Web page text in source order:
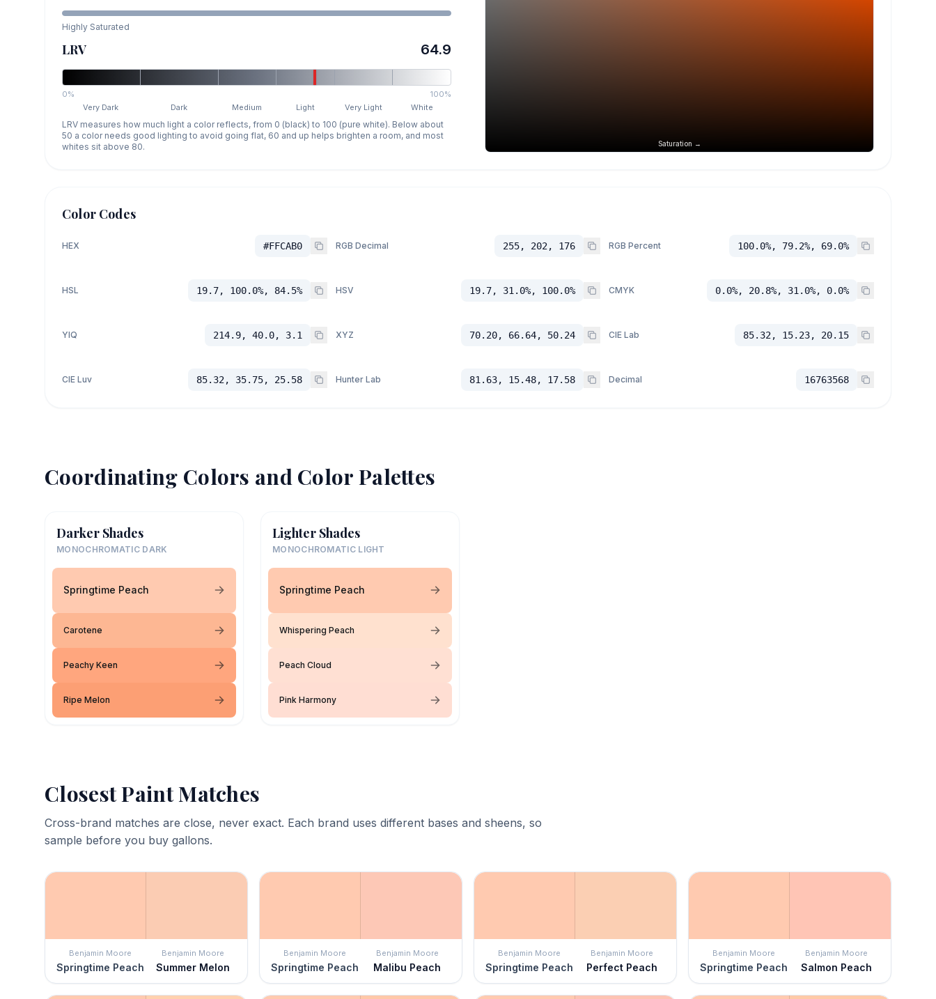
Highly Saturated
LRV 64.9
0%
100%
Very Dark
Dark Medium Light Very Light White
LRV measures how much light a color reflects, from 0 (black) to 100 (pure white). Below about
50 a color needs good lighting to avoid going flat, 60 and up helps brighten a room, and most
whites sit above 80.
Saturation →
Color Codes
HEX #FFCAB0 RGB Decimal 255, 202, 176 RGB Percent 100.0%, 79.2%, 69.0%
HSL 19.7, 100.0%, 84.5% HSV 19.7, 31.0%, 100.0% CMYK 0.0%, 20.8%, 31.0%, 0.0%
YIQ 214.9, 40.0, 3.1 XYZ 70.20, 66.64, 50.24 CIE Lab 85.32, 15.23, 20.15
CIE Luv 85.32, 35.75, 25.58 Hunter Lab 81.63, 15.48, 17.58 Decimal 16763568
Coordinating Colors and Color Palettes
Darker Shades
MONOCHROMATIC DARK
Springtime Peach
Carotene
Peachy Keen
Ripe Melon
Lighter Shades
MONOCHROMATIC LIGHT
Springtime Peach
Whispering Peach
Peach Cloud
Pink Harmony
Closest Paint Matches
Cross-brand matches are close, never exact. Each brand uses different bases and sheens, so
sample before you buy gallons.
Benjamin Moore
Springtime Peach
Benjamin Moore
Summer Melon
Benjamin Moore
Springtime Peach
Benjamin Moore
Malibu Peach
Benjamin Moore
Springtime Peach
Benjamin Moore
Perfect Peach
Benjamin Moore
Springtime Peach
Benjamin Moore
Salmon Peach